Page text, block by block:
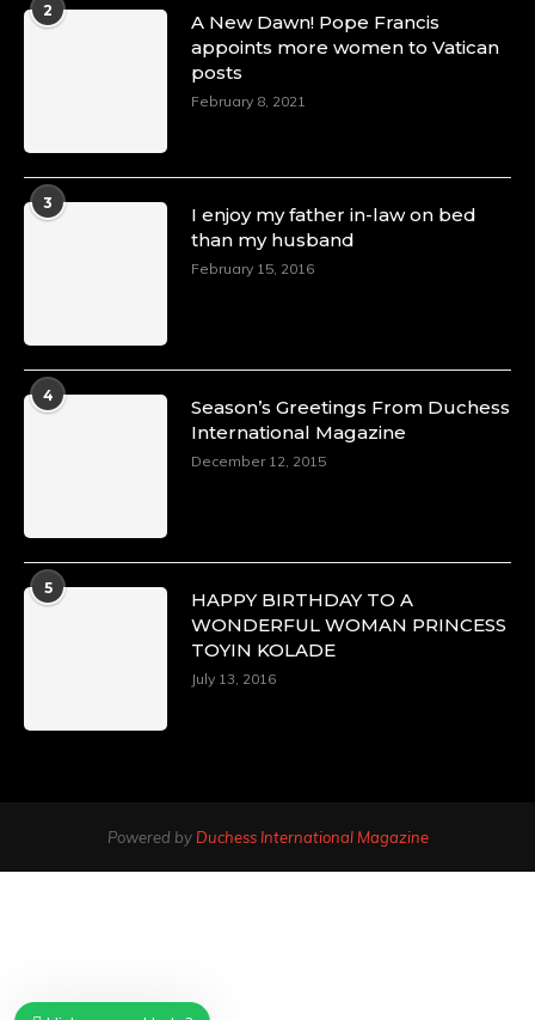
2
A New Dawn! Pope Francis
appoints more women to Vatican
posts
February 8, 2021
3
I enjoy my father in-law on bed
than my husband
February 15, 2016
4
Season’s Greetings From Duchess
International Magazine
December 12, 2015
5
HAPPY BIRTHDAY TO A
WONDERFUL WOMAN PRINCESS
TOYIN KOLADE
July 13, 2016
Powered by Duchess International Magazine